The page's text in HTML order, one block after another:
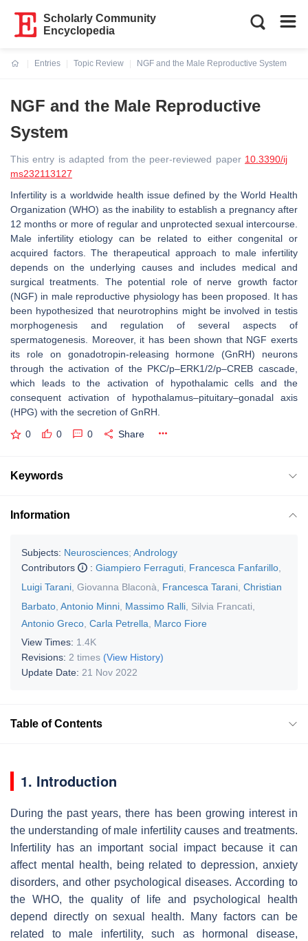
Scholarly Community
Encyclopedia
Entries
Topic Review
NGF and the Male Reproductive System
NGF and the Male Reproductive
System
This entry is adapted from the peer-reviewed paper 10.3390/ij
ms232113127
Infertility is a worldwide health issue defined by the World Health
Organization (WHO) as the inability to establish a pregnancy after
12 months or more of regular and unprotected sexual intercourse.
Male infertility etiology can be related to either congenital or
acquired factors. The therapeutical approach to male infertility
depends on the underlying causes and includes medical and
surgical treatments. The potential role of nerve growth factor
(NGF) in male reproductive physiology has been proposed. It has
been hypothesized that neurotrophins might be involved in testis
morphogenesis and regulation of several aspects of
spermatogenesis. Moreover, it has been shown that NGF exerts
its role on gonadotropin-releasing hormone (GnRH) neurons
through the activation of the PKC/p–ERK1/2/p–CREB cascade,
which leads to the activation of hypothalamic cells and the
consequent activation of hypothalamus–pituitary–gonadal axis
(HPG) with the secretion of GnRH.
0 0 0 Share
Keywords
Information
Subjects: Neurosciences; Andrology
Contributors
: Giampiero Ferraguti Francesca Fanfarillo
Luigi Tarani Giovanna Blaconà Francesca Tarani Christian
Barbato Antonio Minni Massimo Ralli Silvia Francati
Antonio Greco Carla Petrella
Marco Fiore
View Times: 1.4K
Revisions: 2 times (View History)
Update Date: 21 Nov 2022
Table of Contents
1. Introduction
During the past years, there has been growing interest in
the understanding of male infertility causes and treatments.
Infertility has an important social impact because it can
affect mental health, being related to depression, anxiety
disorders, and other psychological diseases. According to
the WHO, the quality of life and psychological health
depend directly on sexual health. Many factors can be
related to male infertility, such as hormonal disease,